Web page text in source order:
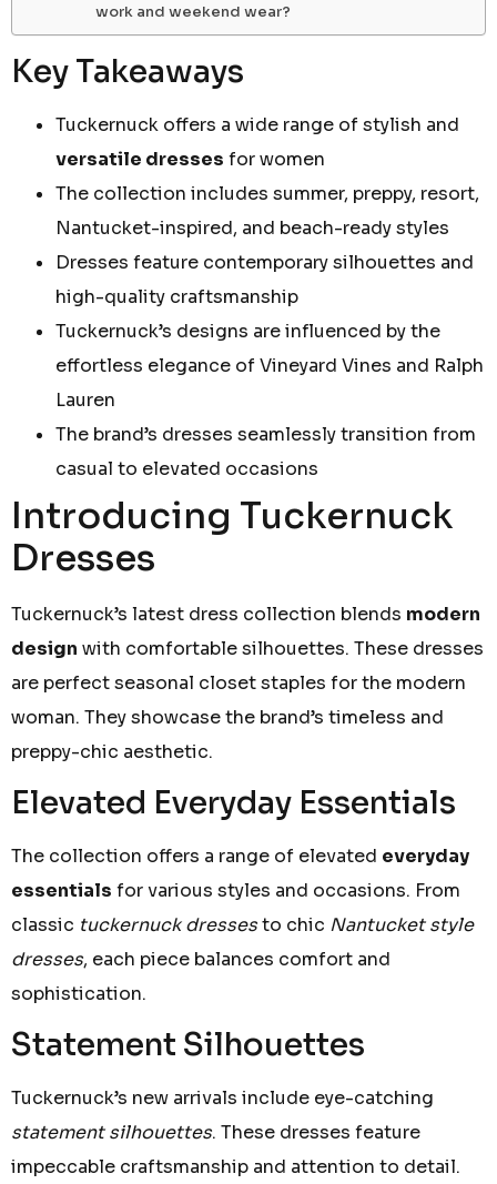
work and weekend wear?
Key Takeaways
Tuckernuck offers a wide range of stylish and
versatile dresses for women
The collection includes summer, preppy, resort,
Nantucket-inspired, and beach-ready styles
Dresses feature contemporary silhouettes and
high-quality craftsmanship
Tuckernuck’s designs are influenced by the
effortless elegance of Vineyard Vines and Ralph
Lauren
The brand’s dresses seamlessly transition from
casual to elevated occasions
Introducing Tuckernuck
Dresses
Tuckernuck’s latest dress collection blends modern
design with comfortable silhouettes. These dresses
are perfect seasonal closet staples for the modern
woman. They showcase the brand’s timeless and
preppy-chic aesthetic.
Elevated Everyday Essentials
The collection offers a range of elevated everyday
essentials for various styles and occasions. From
classic tuckernuck dressesto chic Nantucket style
dresses, each piece balances comfort and
sophistication.
Statement Silhouettes
Tuckernuck’s new arrivals include eye-catching
statement silhouettes. These dresses feature
impeccable craftsmanship and attention to detail.